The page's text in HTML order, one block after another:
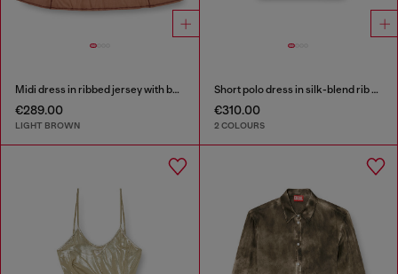
Midi dress in ribbed jersey with batwing sleeves
€289.00
LIGHT BROWN
Short polo dress in silk-blend rib knit
€310.00
2 COLOURS